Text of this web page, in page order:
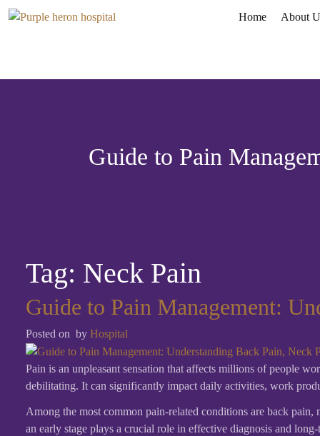
Home About
Guide to Pain
Tag: Neck Pain
Guide to Pain Management:
Posted on by Hospital
Pain is an unpleasant sensation that affects millions of people
debilitating. It can significantly impact daily activities, work
Among the most common pain-related conditions are back pain,
an early stage plays a crucial role in effective diagnosis and